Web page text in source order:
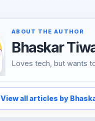
ABOUT THE AUTHOR
Bhaskar
Loves tech, but wants
person or over the
Emojis to understand
of the person at the
tech
View all articles by